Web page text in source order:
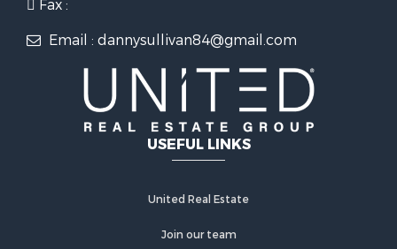
Fax :
Email : dannysullivan84@gmail.com
USEFUL LINKS
United Real Estate
Join our team